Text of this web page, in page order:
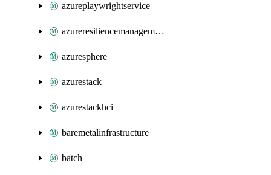
azureplaywrightservice
azureresiliencemanagement
azuresphere
azurestack
azurestackhci
baremetalinfrastructure
batch